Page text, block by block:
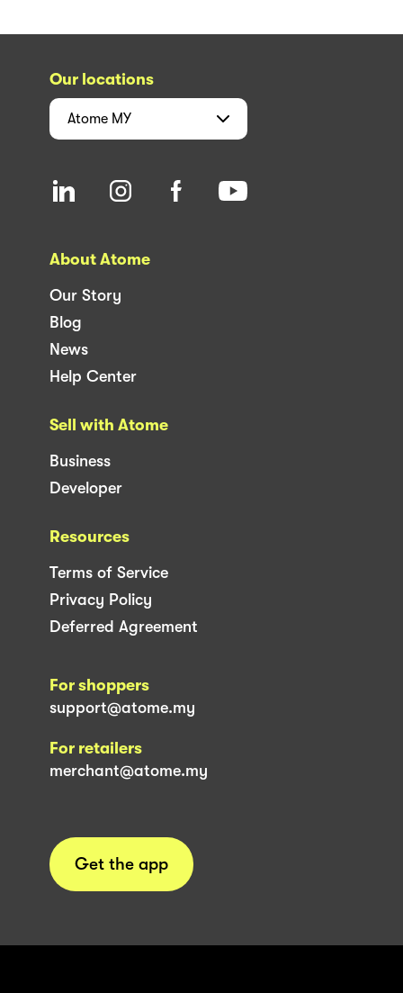
Our locations
Atome MY
About Atome
Our Story
Blog
News
Help Center
Sell with Atome
Business
Developer
Resources
Terms of Service
Privacy Policy
Deferred Agreement
For shoppers
support@atome.my
For retailers
merchant@atome.my
Get the app